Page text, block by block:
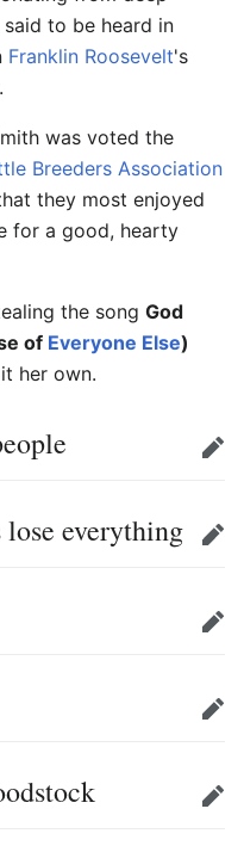
to be heard in
Franklin Roosevelt's
was voted the
Breeders Association
they most enjoyed
for a good, hearty
the song God
of Everyone Else)
her own.
Edit
everything Edit
Edit
Edit
Edit